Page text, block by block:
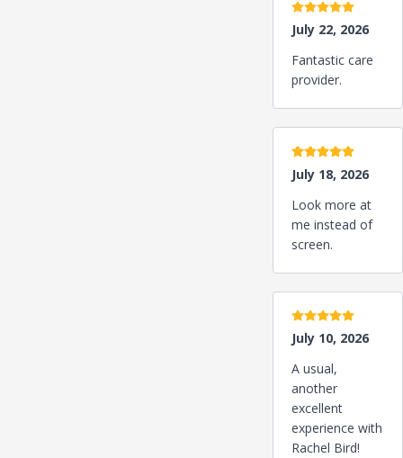
5 stars
July 22, 2026
Fantastic care
provider.
5 stars
July 18, 2026
Look more at
me instead of
screen.
5 stars
July 10, 2026
A usual,
another
excellent
experience with
Rachel Bird!